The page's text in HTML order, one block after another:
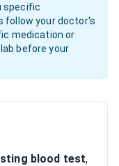
specific
your doctor's
medication or
before your
blood test,